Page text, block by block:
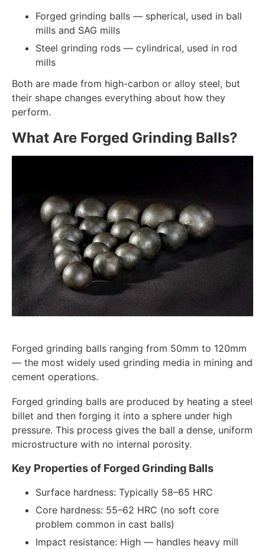
Forged grinding balls — spherical, used in ball
mills and SAG mills
Steel grinding rods — cylindrical, used in rod
mills
Both are made from high-carbon or alloy steel, but
their shape changes everything about how they
perform.
What Are Forged Grinding Balls?
Forged grinding balls ranging from 50mm to 120mm
— the most widely used grinding media in mining and
cement operations.
Forged grinding balls are produced by heating a steel
billet and then forging it into a sphere under high
pressure. This process gives the ball a dense, uniform
microstructure with no internal porosity.
Key Properties of Forged Grinding Balls
Surface hardness: Typically 58–65 HRC
Core hardness: 55–62 HRC (no soft core
problem common in cast balls)
Impact resistance: High — handles heavy mill